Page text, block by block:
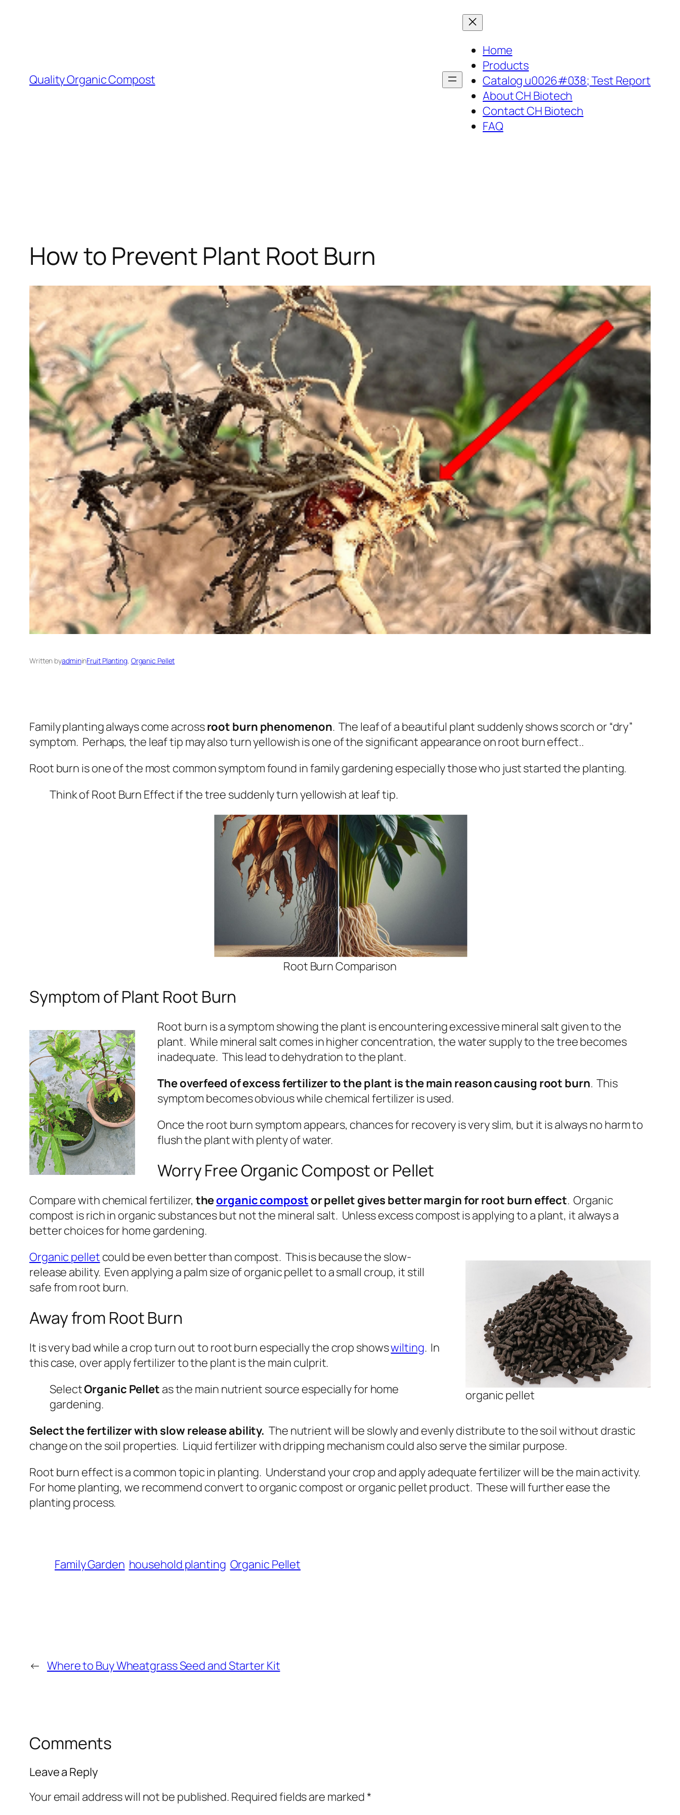
Quality Organic Compost
Home
Products
Catalog u0026#038; Test Report
About CH Biotech
Contact CH Biotech
FAQ
How to Prevent Plant Root Burn
Written byadmininFruit Planting, Organic Pellet
Family planting always come acrossroot burn phenomenon. The leaf of a beautiful plant suddenly shows scorch or “dry”
symptom. Perhaps, the leaf tip may also turn yellowish is one of the significant appearance on root burn effect..
Root burn is one of the most common symptom found in family gardening especially those who just started the planting.
Think of Root Burn Effect if the tree suddenly turn yellowish at leaf tip.
Root Burn Comparison
Symptom of Plant Root Burn
Root burn is a symptom showingthe plant is encountering excessive mineral salt given to the
plant. While mineral salt comes in higher concentration, the water supply to the tree becomes
inadequate. This lead to dehydration to the plant.
The overfeed of excess fertilizer to the plant is the main reason causing root burn. This
symptom becomes obvious while chemical fertilizer is used.
Once the root burn symptom appears, chances for recovery is very slim, but it is always no harm to
flush the plant with plenty of water.
Worry Free Organic Compost or Pellet
Compare with chemical fertilizer, theorganic compost or pellet gives better margin for root burn effect. Organic
compost is rich in organic substances but not the mineral salt. Unless excess compost is applying to a plant, it always a
better choices for home gardening.
organic pellet
Organic pellet could be even better than compost. This is because the slow-
release ability. Even applying a palm size of organic pellet to a small croup, it still
safe from root burn.
Away from Root Burn
It is very bad while a crop turn out to root burn especially the crop showswilting. In
this case, over apply fertilizer to the plant is the main culprit.
SelectOrganic Pellet as the main nutrient source especially for home
gardening.
Select the fertilizer with slow release ability. The nutrient will be slowly and evenly distribute to the soil without drastic
change on the soil properties. Liquid fertilizer with dripping mechanism could also serve the similar purpose.
Root burn effect is a common topic in planting. Understand your crop and apply adequate fertilizer will be the main activity.
For home planting, we recommend convert to organic compost or organic pellet product. These will further ease the
planting process.
Family Garden household planting Organic Pellet
← Where to Buy Wheatgrass Seed and Starter Kit
Comments
Leave a Reply
Your email address will not be published. Required fields are marked*